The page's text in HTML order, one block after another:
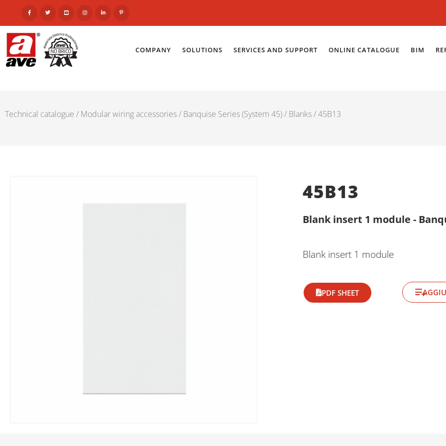
COMPANY SOLUTIONS SERVICES AND SUPPORT ONLINE CATALOGUE BIM
Technical catalogue / Modular wiring accessories/ Banquise Series (System 45)/ Blanks/ 45B13
45B13
Blank insert 1 module -
Blank insert 1 module
PDF SHEET